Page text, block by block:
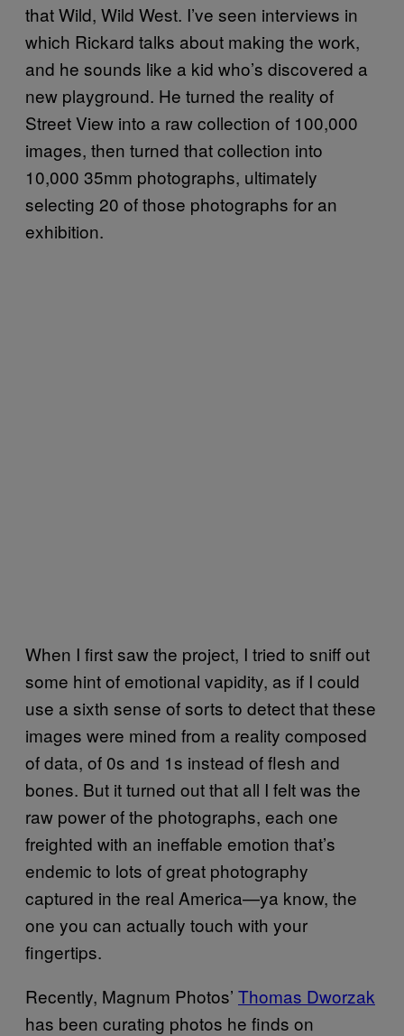
that Wild, Wild West. I’ve seen interviews in
which Rickard talks about making the work,
and he sounds like a kid who’s discovered a
new playground. He turned the reality of
Street View into a raw collection of 100,000
images, then turned that collection into
10,000 35mm photographs, ultimately
selecting 20 of those photographs for an
exhibition.
When I first saw the project, I tried to sniff out
some hint of emotional vapidity, as if I could
use a sixth sense of sorts to detect that these
images were mined from a reality composed
of data, of 0s and 1s instead of flesh and
bones. But it turned out that all I felt was the
raw power of the photographs, each one
freighted with an ineffable emotion that’s
endemic to lots of great photography
captured in the real America—ya know, the
one you can actually touch with your
fingertips.
Recently, Magnum Photos’ Thomas Dworzak
has been curating photos he finds on